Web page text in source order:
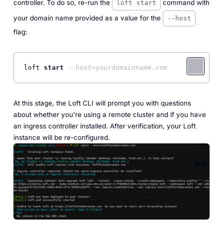
controller. To do so, re-run the loft start
command with
your domain name provided as a value for the
--host
flag:
loft start --host=yourdomainname.com
At this stage, the Loft CLI will prompt you with questions
about whether you're using a remote cluster and if you have
an ingress controller installed. After verification, your Loft
instance will be re-configured.